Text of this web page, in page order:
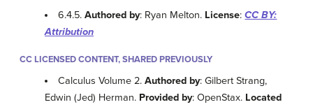
6.4.5.Authored by: Ryan Melton. License:CC BY:
Attribution
CC LICENSED CONTENT, SHARED PREVIOUSLY
Calculus Volume 2.Authored by: Gilbert Strang,
Edwin (Jed) Herman. Provided by: OpenStax. Located